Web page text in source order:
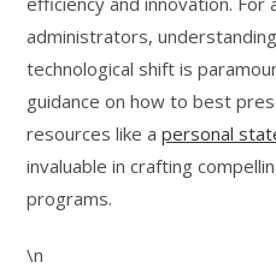
administrators,
technological shift is
guidance on how to best
resources like apersonal
invaluable in crafting
programs.
\n